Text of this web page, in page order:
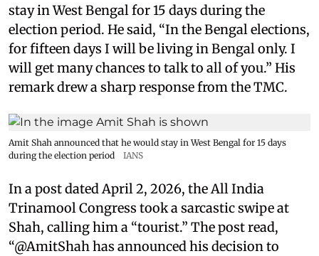
stay in West Bengal for 15 days during the
election period. He said, “In the Bengal elections,
for fifteen days I will be living in Bengal only. I
will get many chances to talk to all of you.” His
remark drew a sharp response from the TMC.
Amit Shah announced that he would stay in West Bengal for 15 days
during the election period
IANS
In a post dated April 2, 2026, the All India
Trinamool Congress took a sarcastic swipe at
Shah, calling him a “tourist.” The post read,
“@AmitShah has announced his decision to